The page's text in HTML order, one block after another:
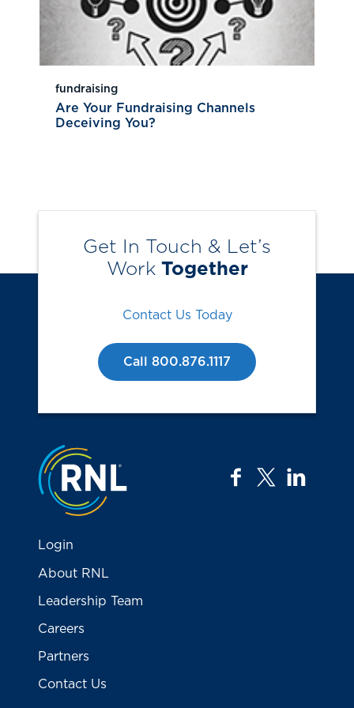
fundraising
Are Your Fundraising Channels
Deceiving You?
Get In Touch & Let’s
Work Together
Contact Us Today
Call 800.876.1117
Jump to the top
facebook
twitter
Login
About RNL
Leadership Team
Careers
Partners
Contact Us